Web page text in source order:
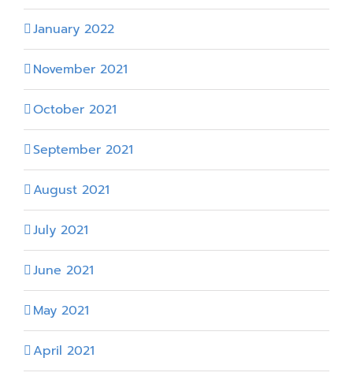
January 2022
November 2021
October 2021
September 2021
August 2021
July 2021
June 2021
May 2021
April 2021